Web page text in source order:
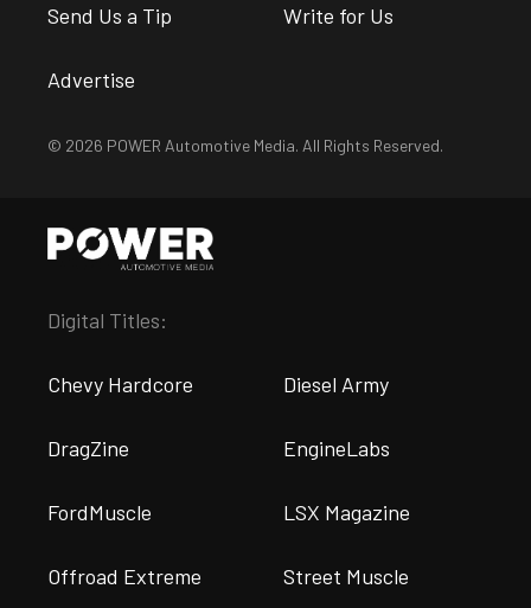
Send Us a Tip Write for Us
Advertise
© 2026 POWER Automotive Media. All Rights Reserved.
Digital Titles:
Chevy Hardcore Diesel Army
DragZine EngineLabs
FordMuscle LSX Magazine
Offroad Extreme Street Muscle